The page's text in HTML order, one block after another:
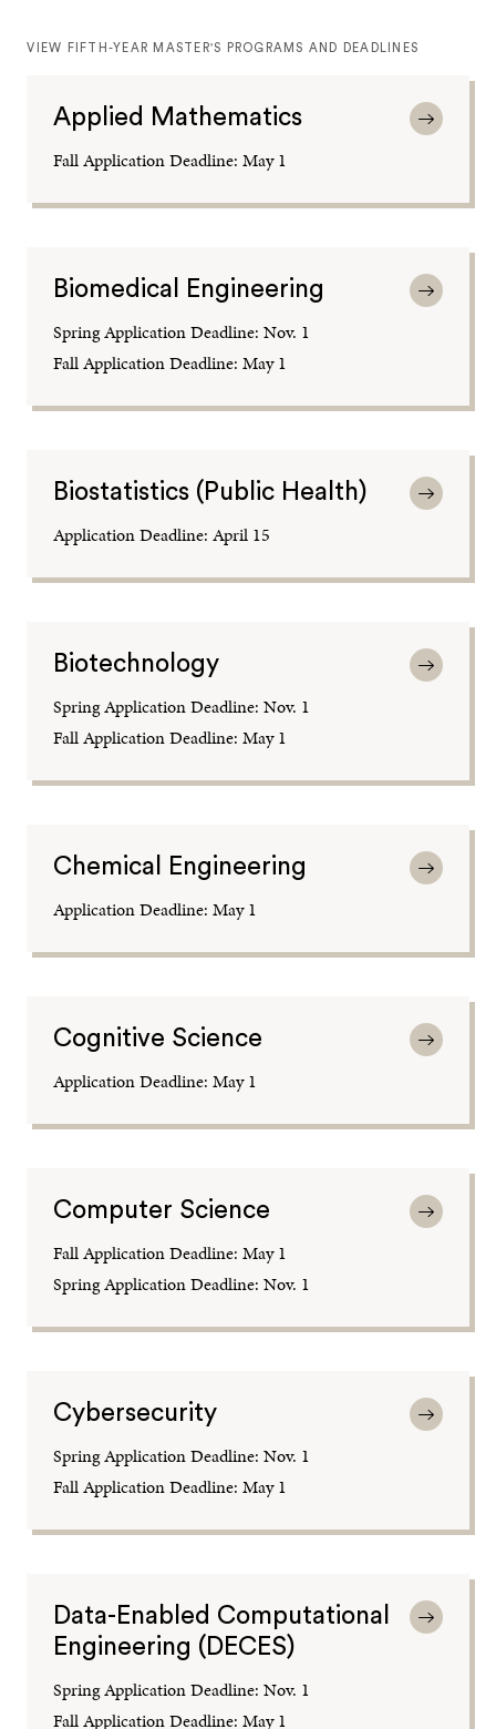
VIEW FIFTH-YEAR MASTER'S PROGRAMS AND DEADLINES
Applied Mathematics
Fall Application Deadline: May 1
Biomedical Engineering
Spring Application Deadline: Nov. 1
Fall Application Deadline: May 1
Biostatistics (Public Health)
Application Deadline: April 15
Biotechnology
Spring Application Deadline: Nov. 1
Fall Application Deadline: May 1
Chemical Engineering
Application Deadline: May 1
Cognitive Science
Application Deadline: May 1
Computer Science
Fall Application Deadline: May 1
Spring Application Deadline: Nov. 1
Cybersecurity
Spring Application Deadline: Nov. 1
Fall Application Deadline: May 1
Data-Enabled Computational
Engineering (DECES)
Spring Application Deadline: Nov. 1
Fall Application Deadline: May 1